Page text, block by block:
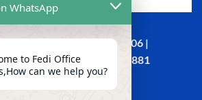
Street, 6th Floor, Room 606 |
| +254 (0) 791 386 881
WhatsApp
to Fedi Office
can we help you?